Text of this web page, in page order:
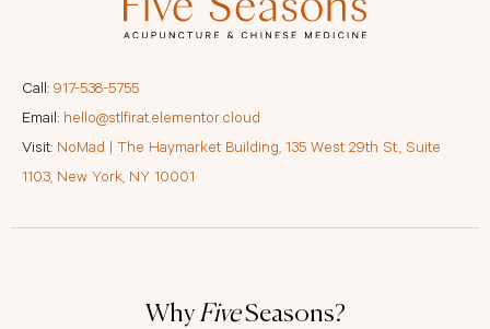
Why FiveSeasons?
Call: 917-538-5755
Email: hello@stlfirat.elementor.cloud
Visit: NoMad | The Haymarket Building, 135 West 29th St., Suite
1103, New York, NY 10001